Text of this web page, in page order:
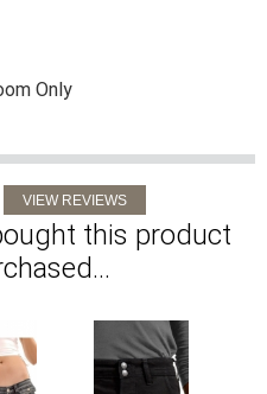
Only
this product